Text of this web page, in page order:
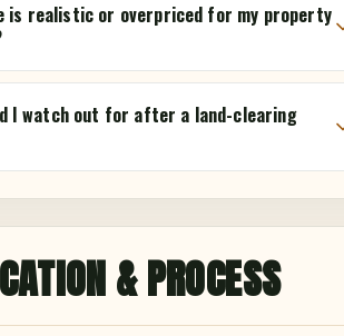
is realistic or overpriced for my property
I watch out for after a land-clearing
& PROCESS